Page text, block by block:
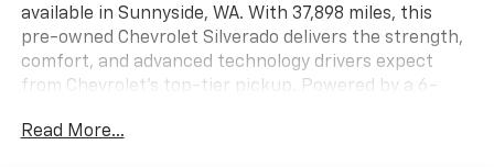
available in Sunnyside, WA. With 37,898 miles, this
pre-owned Chevrolet Silverado delivers the strength,
comfort, and advanced technology drivers expect
from Chevrolet's top-tier pickup. Powered by a 6-
is built to handle demanding jobs, weekend towing,
Read More...